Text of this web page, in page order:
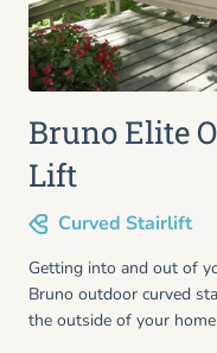
Bruno Elite
Lift
Curved Stairlift
Getting into and out of
Bruno outdoor curved
the outside of your